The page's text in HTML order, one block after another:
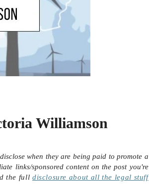
Williamson
when they are being paid to promote a
links/sponsored content on the post you're
the full disclosure about all the legal stuff